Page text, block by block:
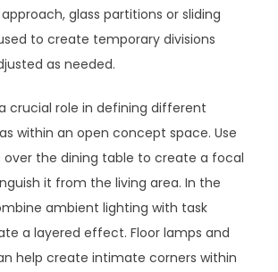
glass partitions or sliding
to create temporary divisions
as needed.
crucial role in defining different
within an open concept space. Use
over the dining table to create a focal
it from the living area. In the
ambient lighting with task
a layered effect. Floor lamps and
help create intimate corners within